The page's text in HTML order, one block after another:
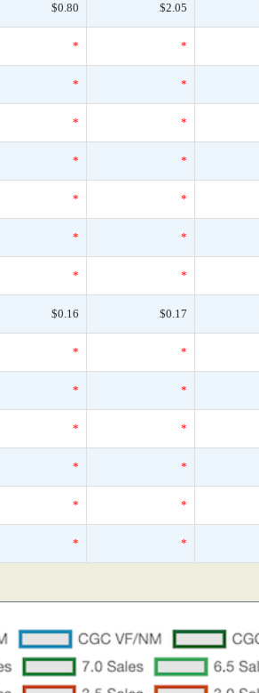
$0.80 $2.05
* *
* *
* *
* *
* *
* *
* *
$0.16 $0.17
* *
* *
* *
* *
* *
* *